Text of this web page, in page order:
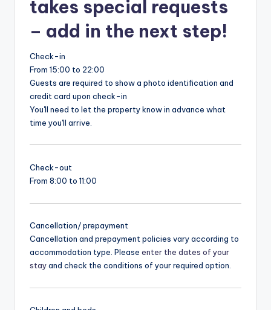
takes special requests
– add in the next step!
Check-in
From 15:00 to 22:00
Guests are required to show a photo identification and
credit card upon check-in
You'll need to let the property know in advance what
time you'll arrive.
Check-out
From 8:00 to 11:00
Cancellation/ prepayment
Cancellation and prepayment policies vary according to
accommodation type. Please enter the dates of your
stayand check the conditions of your required option.